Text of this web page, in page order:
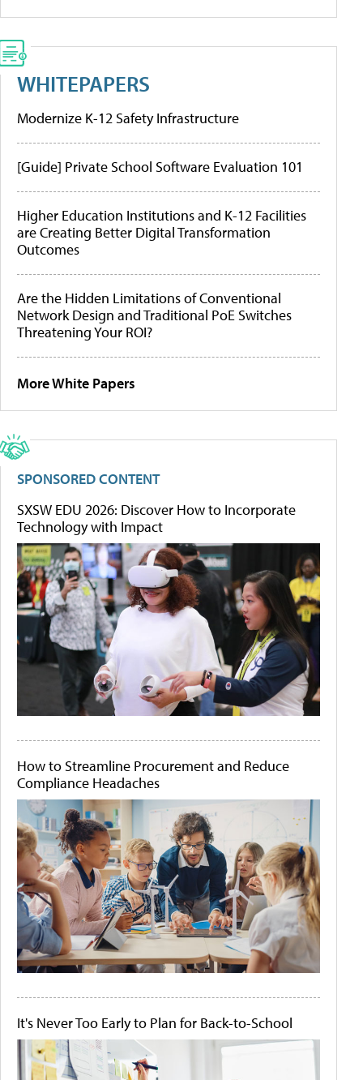
WHITEPAPERS
Modernize K-12 Safety Infrastructure
[Guide] Private School Software Evaluation 101
Higher Education Institutions and K-12 Facilities
are Creating Better Digital Transformation
Outcomes
Are the Hidden Limitations of Conventional
Network Design and Traditional PoE Switches
Threatening Your ROI?
More White Papers
SPONSORED CONTENT
SXSW EDU 2026: Discover How to Incorporate
Technology with Impact
How to Streamline Procurement and Reduce
Compliance Headaches
It's Never Too Early to Plan for Back-to-School